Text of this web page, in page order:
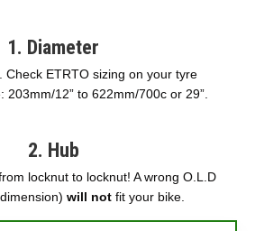
News
1. Diameter
Check ETRTO sizing on your tyre
203mm/12” to 622mm/700c or 29”.
2. Hub
locknut to locknut! A wrong O.L.D
will notfit your bike.